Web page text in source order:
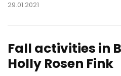
29.01.2021
Fall activities in
Holly Rosen Fink